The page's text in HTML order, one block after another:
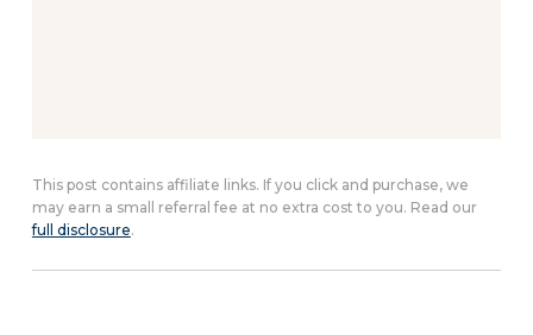
This post contains affiliate links. If you click and purchase, we
may earn a small referral fee at no extra cost to you. Read our
full disclosure.